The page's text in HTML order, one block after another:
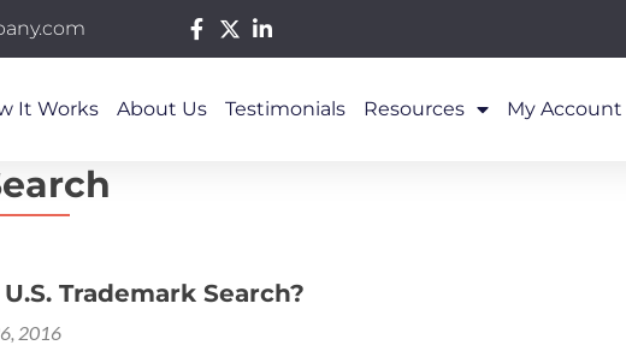
It Works About Us Testimonials Resources My Account
Trademark Search?
2016